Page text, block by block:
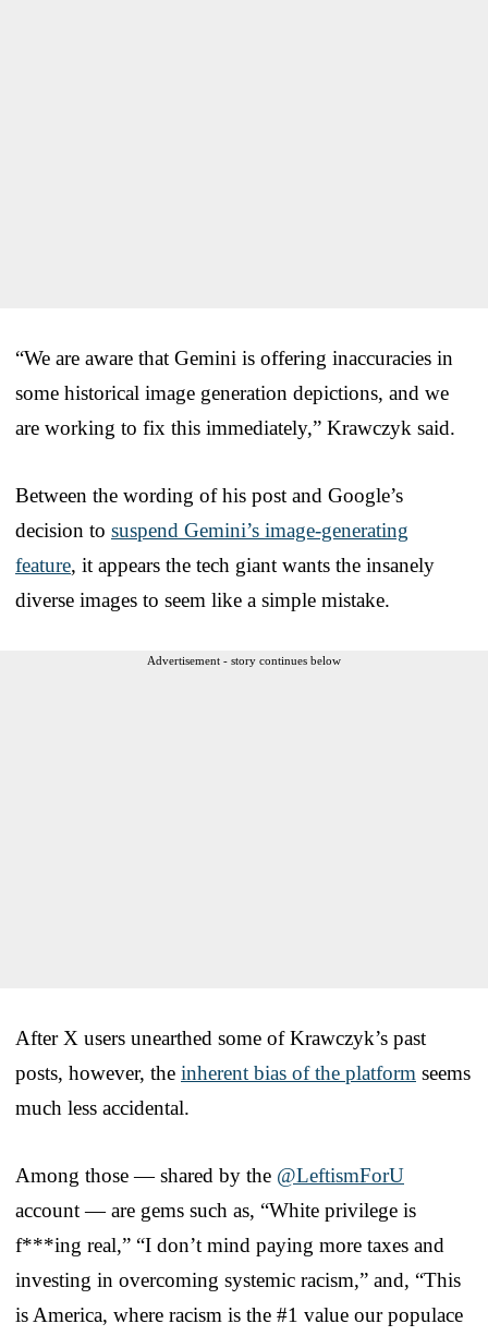
“We are aware that Gemini is offering inaccuracies in
some historical image generation depictions, and we
are working to fix this immediately,” Krawczyk said.
Between the wording of his post and Google’s
decision to suspend Gemini’s image-generating
feature, it appears the tech giant wants the insanely
diverse images to seem like a simple mistake.
Advertisement - story continues below
After X users unearthed some of Krawczyk’s past
posts, however, the inherent bias of the platform seems
much less accidental.
Among those — shared by the @LeftismForU
account — are gems such as, “White privilege is
f***ing real,” “I don’t mind paying more taxes and
investing in overcoming systemic racism,” and, “This
is America, where racism is the #1 value our populace